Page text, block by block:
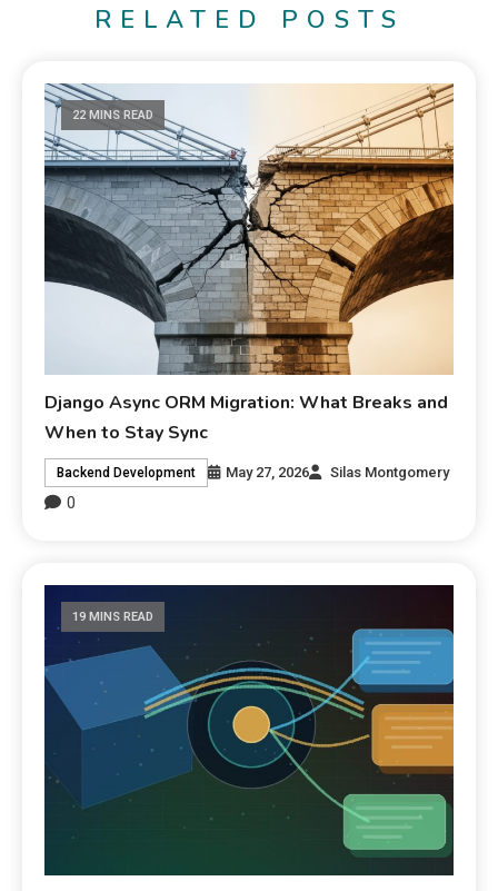
RELATED POSTS
22 MINS READ
Django Async ORM Migration: What Breaks and
When to Stay Sync
Backend Development May 27, 2026 Silas Montgomery
0
19 MINS READ